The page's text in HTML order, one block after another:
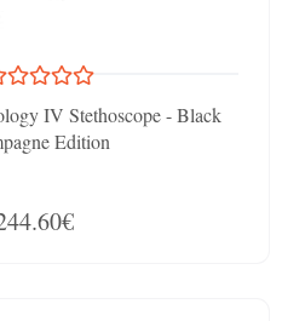
IV Stethoscope - Black
Edition